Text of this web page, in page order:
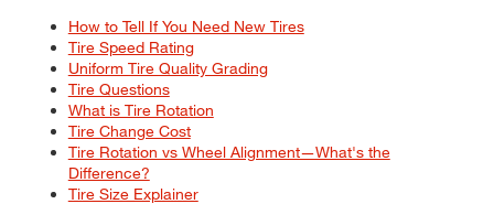
How to Tell If You Need New Tires
Tire Speed Rating
Uniform Tire Quality Grading
Tire Questions
What is Tire Rotation
Tire Change Cost
Tire Rotation vs Wheel Alignment—What's the
Difference?
Tire Size Explainer